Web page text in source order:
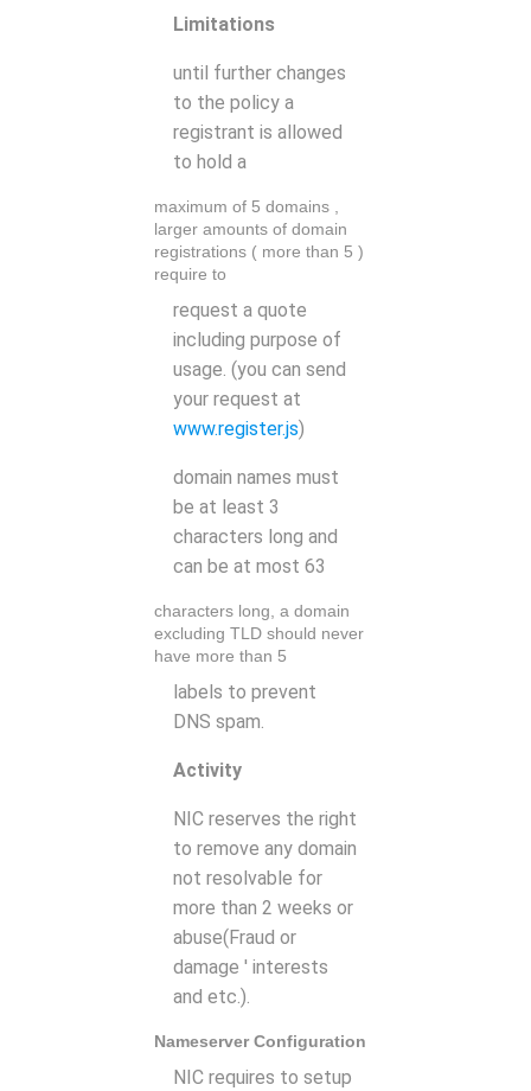
Limitations
until further changes
to the policy a
registrant is allowed
to hold a
maximum of 5 domains
larger amounts of domain
registrations ( more than 5 )
require to
request a quote
including purpose of
usage. (you can send
your request at
www.register.js)
domain names must
be at least 3
characters long and
can be at most 63
characters long, a domain
excluding TLD should never
have more than 5
labels to prevent
DNS spam.
Activity
NIC reserves the right
to remove any domain
not resolvable for
more than 2 weeks or
abuse(Fraud or
damage ' interests
and etc.).
Nameserver Configuration
NIC requires to setup